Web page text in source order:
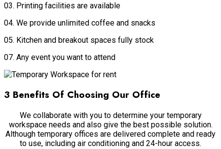
03. Printing facilities are available
04. We provide unlimited coffee and snacks
05. Kitchen and breakout spaces fully stock
07. Any event you want to attend
3 Benefits Of Choosing Our Office
We collaborate with you to determine your temporary
workspace needs and also give the best possible solution.
Although temporary offices are delivered complete and ready
to use, including air conditioning and 24-hour access.